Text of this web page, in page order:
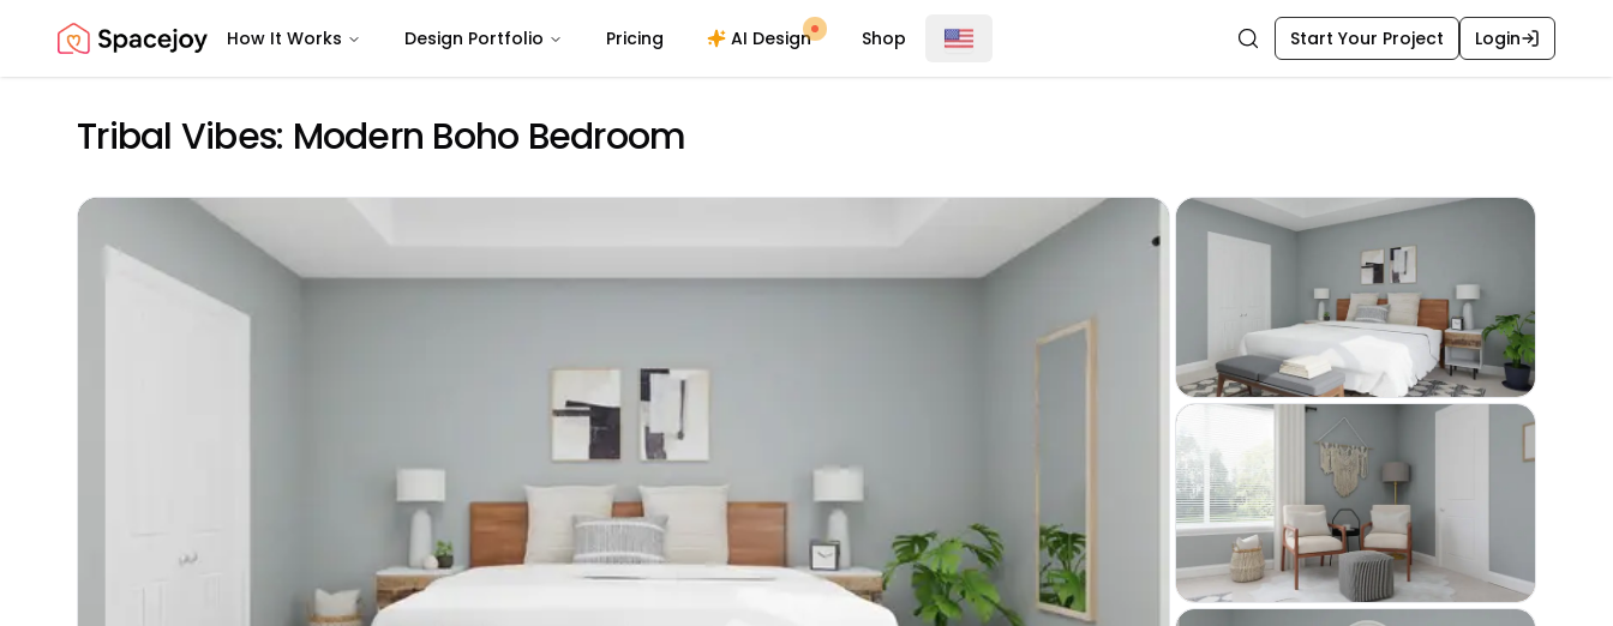
Spacejoy How It Works Design Portfolio Pricing AI Design Shop SearchStart Your Project Login
Tribal Vibes: Modern Boho Bedroom